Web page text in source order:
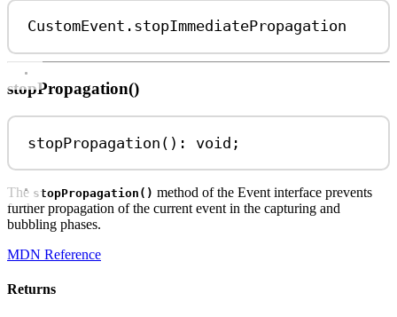
CustomEvent . stopImmediatePropagation
stopPropagation()
stopPropagation (): void ;
The stopPropagation() method of the Event interface prevents
further propagation of the current event in the capturing and
bubbling phases.
MDN Reference
Returns